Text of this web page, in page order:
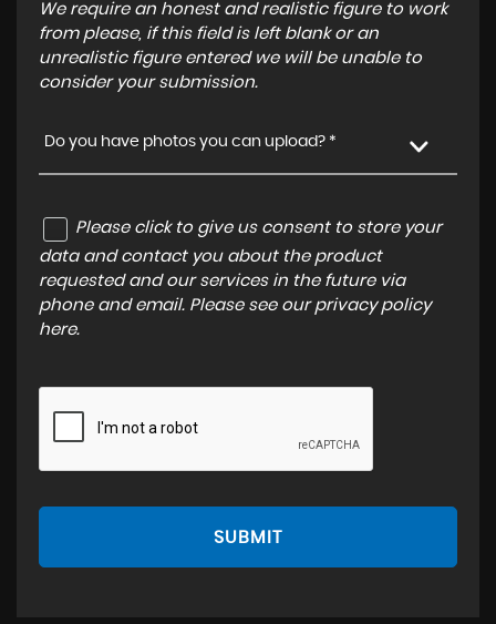
We require an honest and realistic figure to work
from please, if this field is left blank or an
unrealistic figure entered we will be unable to
consider your submission.
Do you have photos you can upload? *
Please click to give us consent to store your
data and contact you about the product
requested and our services in the future via
phone and email. Please see our privacy policy
here.
SUBMIT